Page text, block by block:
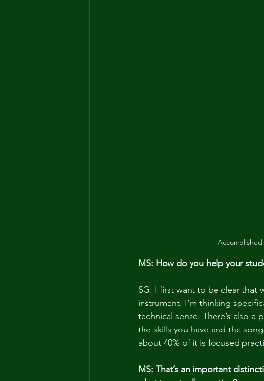
Accomplished
MS: How do you help your
SG: I first want to be clear that
instrument. I’m thinking
technical sense. There’s also
the skills you have and the
about 40% of it is focused
MS: That’s an important